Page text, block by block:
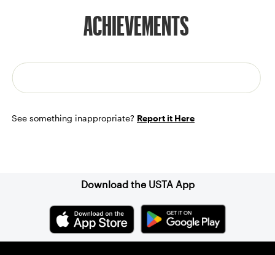
ACHIEVEMENTS
See something inappropriate? Report it Here
Download the USTA App